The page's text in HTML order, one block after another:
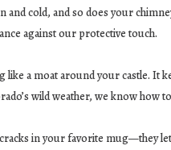
and cold, and so does your
against our protective touch.
like a moat around your castle. It
wild weather, we know how
in your favorite mug—they